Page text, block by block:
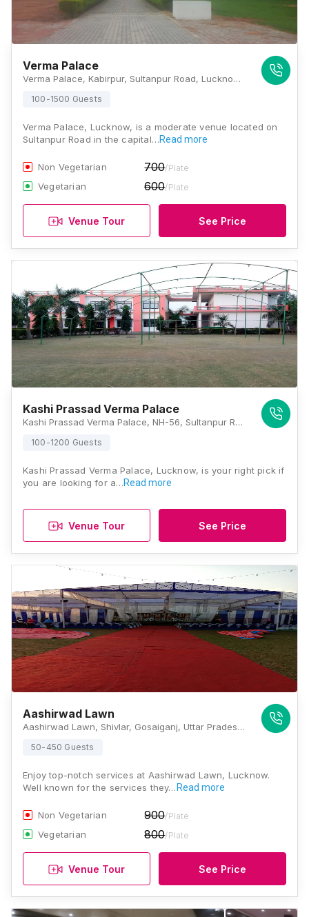
Verma Palace
Verma Palace, Kabirpur, Sultanpur Road, Lucknow 226501, Lucknow
100-1500 Guests
Verma Palace, Lucknow, is a moderate venue located on
Sultanpur Road in the capital…Read more
Non Vegetarian 700/Plate
Vegetarian 600/Plate
Venue Tour See Price
Kashi Prassad Verma Palace
Kashi Prassad Verma Palace, NH-56, Sultanpur Road, Kabirpur, Gosaiganj, Lucknow, Uttar Pradesh 226501, Lucknow
100-1200 Guests
Kashi Prassad Verma Palace, Lucknow, is your right pick if
you are looking for a…Read more
Venue Tour See Price
Aashirwad Lawn
Aashirwad Lawn, Shivlar, Gosaiganj, Uttar Pradesh 226501, Lucknow
50-450 Guests
Enjoy top-notch services at Aashirwad Lawn, Lucknow.
Well known for the services they… Read more
Non Vegetarian 900/Plate
Vegetarian 800/Plate
Venue Tour See Price